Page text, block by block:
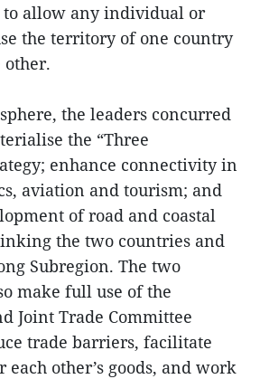
allow any individual or
the territory of one country
other.
the leaders concurred
the “Three
enhance connectivity in
aviation and tourism; and
of road and coastal
the two countries and
Subregion. The two
make full use of the
Joint Trade Committee
trade barriers, facilitate
each other’s goods, and work